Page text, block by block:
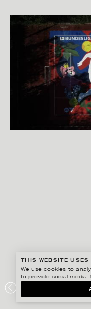
FIFA X
THIS WEBSITE USES
We use cookies to
to provide social media